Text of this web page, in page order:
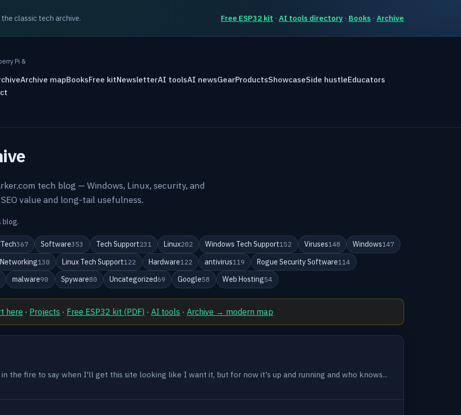
the classic tech archive. Free ESP32 kit · AI tools directory · Books · Archive
Pi &
Archive mapBooksFree kitNewsletterAI toolsAI newsGearProductsShowcaseSide hustleEducators
tech blog — Windows, Linux, security, and
value and long-tail usefulness.
blog.
367 Software353 Tech Support231 Linux202 Windows Tech Support152 Viruses148 Windows147
Networking130 Linux Tech Support122 Hardware122 antivirus119 Rogue Security Software114
malware90 Spyware80 Uncategorized69 Google58 Web Hosting54
here · Projects · Free ESP32 kit (PDF) ·AI tools ·Archive → modern map
the fire to say when I'll get this site looking like I want it, but for now it's up and running and who knows...